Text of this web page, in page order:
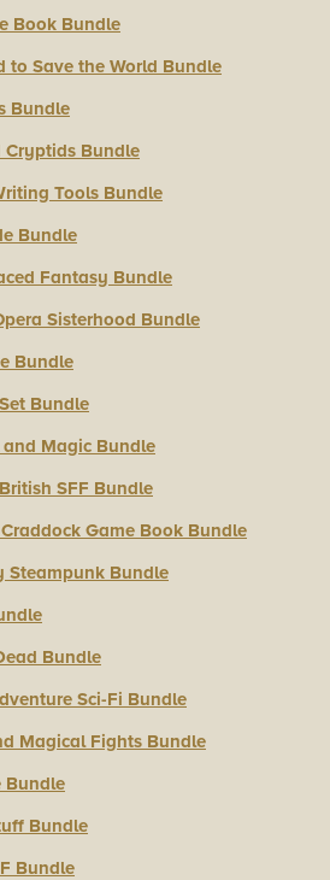
Book Bundle
to Save the World Bundle
Bundle
Cryptids Bundle
Tools Bundle
Bundle
Fantasy Bundle
Sisterhood Bundle
Bundle
Bundle
Magic Bundle
SFF Bundle
Game Book Bundle
Steampunk Bundle
Bundle
Sci-Fi Bundle
Magical Fights Bundle
Bundle
Bundle
Bundle